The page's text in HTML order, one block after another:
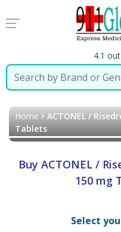
4.1
Home ACTONEL /
Tablets
Buy ACTONEL /
150 mg
Select